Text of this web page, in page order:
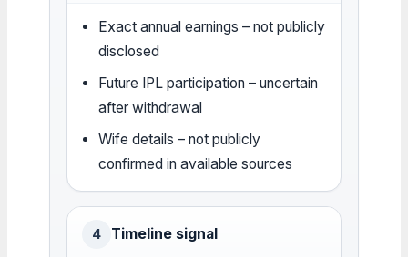
Exact annual earnings – not publicly
disclosed
Future IPL participation – uncertain
after withdrawal
Wife details – not publicly
confirmed in available sources
4 Timeline signal